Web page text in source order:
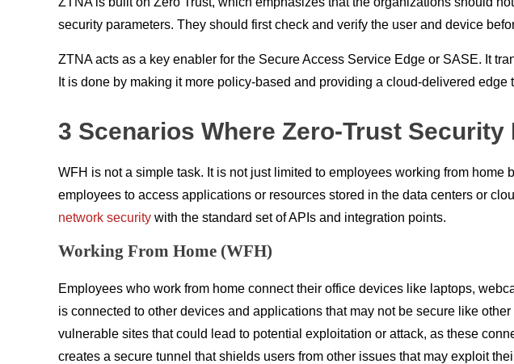
security parameters. They should first check and verify the user and device
ZTNA acts as a key enabler for the Secure Access Service Edge or SASE. It
It is done by making it more policy-based and providing a cloud-delivered
3 Scenarios Where Zero-Trust
WFH is not a simple task. It is not just limited to employees working from
employees to access applications or resources stored in the data centers or
network security with the standard set of APIs and integration points.
Working From Home (WFH)
Employees who work from home connect their office devices like laptops,
is connected to other devices and applications that may not be secure like other
vulnerable sites that could lead to potential exploitation or attack, as these
creates a secure tunnel that shields users from other issues that may exploit